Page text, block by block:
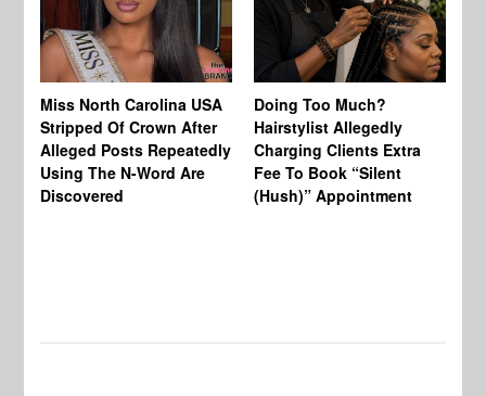
Miss North Carolina USA
Stripped Of Crown After
Alleged Posts Repeatedly
Using The N-Word Are
Discovered
Doing Too Much?
Hairstylist Allegedly
Charging Clients Extra
Fee To Book “Silent
(Hush)” Appointment